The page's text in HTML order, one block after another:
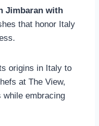
Jimbaran with
that honor Italy
origins in Italy to
at The View,
embracing